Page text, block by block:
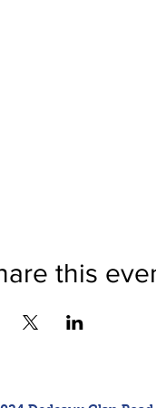
this